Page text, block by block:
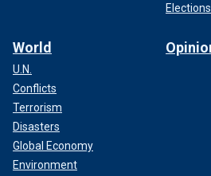
Elections
World
U.N.
Conflicts
Terrorism
Disasters
Global Economy
Environment